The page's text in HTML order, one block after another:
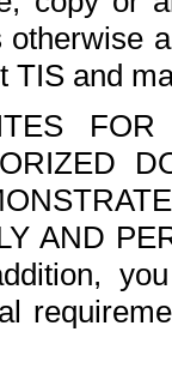
TIS and
FOR
AND